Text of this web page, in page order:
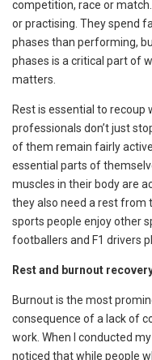
competition, race or
or practising. They spend
phases than performing,
phases is a critical part of
matters.
Rest is essential to
professionals don’t just
of them remain fairly
essential parts of
muscles in their body are
they also need a rest from
sports people enjoy other
footballers and F1 drivers
Rest and burnout
Burnout is the most
consequence of a lack of
work. When I conducted
noticed that while people